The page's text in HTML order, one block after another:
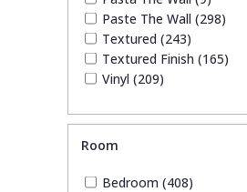
Stone Effect (32)
Striped (43)
Swirl (3)
Tile (9)
Trees (10)
Trellis (10)
Wave (8)
Weave (31)
Paste The Wall (298)
Textured (243)
Textured Finish (165)
Vinyl (209)
Room
Bedroom (408)